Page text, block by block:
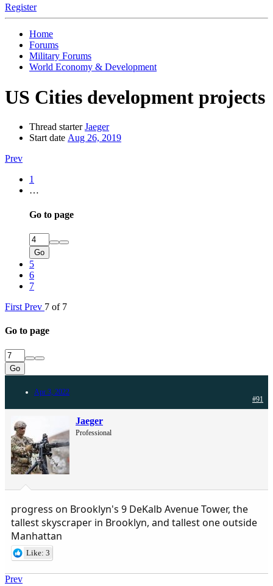
Register
Home
Forums
Military Forums
World Economy & Development
US Cities development projects
Thread starter Jaeger
Start date Aug 26, 2019
Prev
1
…
Go to page
Go
5
6
7
First Prev 7 of 7
Go to page
Go
Apr 3, 2022
#91
Jaeger
Professional
progress on Brooklyn's 9 DeKalb Avenue Tower, the
tallest skyscraper in Brooklyn, and tallest one outside
Manhattan
Like: 3
Prev